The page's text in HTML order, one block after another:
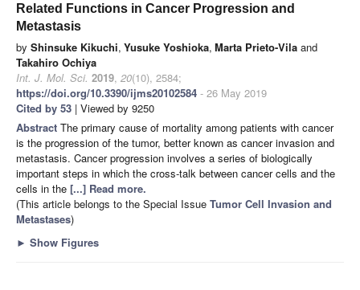
Related Functions in Cancer Progression and
Metastasis
by Shinsuke Kikuchi, Yusuke Yoshioka, Marta Prieto-Vila and
Takahiro Ochiya
Int. J. Mol. Sci. 2019, 20(10), 2584;
https://doi.org/10.3390/ijms20102584 - 26 May 2019
Cited by 53 | Viewed by 9250
Abstract The primary cause of mortality among patients with cancer
is the progression of the tumor, better known as cancer invasion and
metastasis. Cancer progression involves a series of biologically
important steps in which the cross-talk between cancer cells and the
cells in the [...] Read more.
(This article belongs to the Special Issue Tumor Cell Invasion and
Metastases)
► Show Figures